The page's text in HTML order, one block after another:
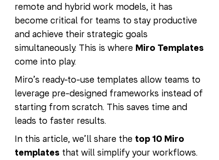
remote and hybrid work models, it has
become critical for teams to stay productive
and achieve their strategic goals
simultaneously. This is where Miro Templates
come into play.
Miro’s ready-to-use templates allow teams to
leverage pre-designed frameworks instead of
starting from scratch. This saves time and
leads to faster results.
In this article, we’ll share the top 10 Miro
templates that will simplify your workflows.